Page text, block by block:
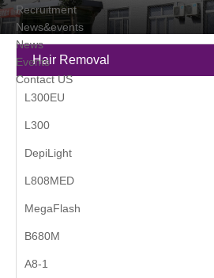
Recruitment
News&events
News
Events
Contact US
Hair Removal
L300EU
L300
DepiLight
L808MED
MegaFlash
B680M
A8-1